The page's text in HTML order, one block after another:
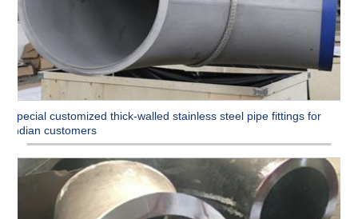
Special customized thick-walled stainless steel pipe fittings for
Indian customers